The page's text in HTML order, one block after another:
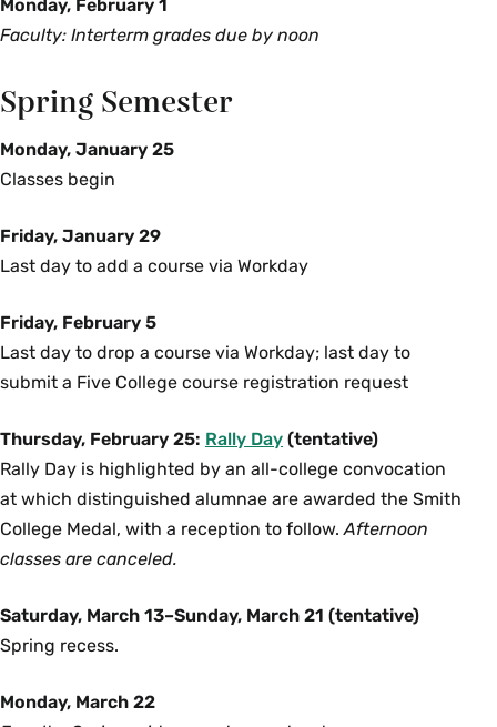
Monday, February 1
Faculty: Interterm grades due by noon
Spring Semester
Monday, January 25
Classes begin
Friday, January 29
Last day to add a course via Workday
Friday, February 5
Last day to drop a course via Workday; last day to
submit a Five College course registration request
Thursday, February 25: Rally Day (tentative)
Rally Day is highlighted by an all-college convocation
at which distinguished alumnae are awarded the Smith
College Medal, with a reception to follow.Afternoon
classes are canceled.
Saturday, March 13–Sunday, March 21 (tentative)
Spring recess.
Monday, March 22